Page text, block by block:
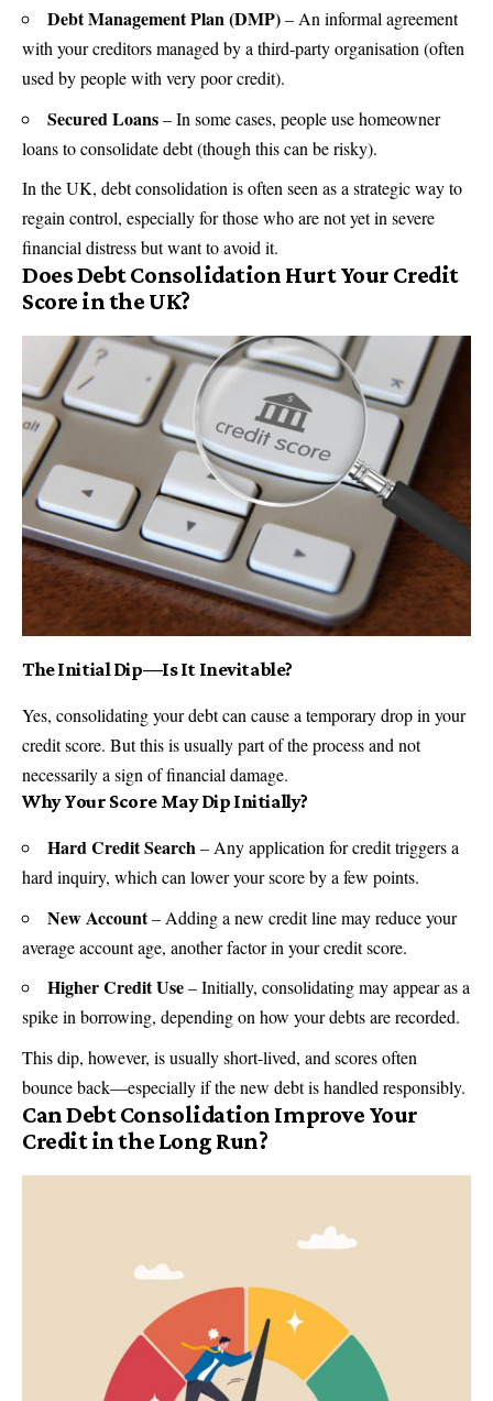
Debt Management Plan (DMP)– An informal agreement
with your creditors managed by a third-party organisation (often
used by people with very poor credit).
Secured Loans– In some cases, people usehomeowner
loans to consolidate debt (though this can be risky).
In the UK, debt consolidation is often seen as a strategic way to
regain control, especially for those who are not yet in severe
financial distress but want to avoid it.
Does Debt Consolidation Hurt Your Credit
Score in the UK?
The Initial Dip—Is It Inevitable?
Yes, consolidating your debt can cause a temporary drop in your
credit score. But this is usually part of the process and not
necessarily a sign of financial damage.
Why Your Score May Dip Initially?
Hard Credit Search– Any application for credit triggers a
hard inquiry, which can lower your score by a few points.
New Account– Adding a new credit line may reduce your
average account age, another factor in your credit score.
Higher Credit Use– Initially, consolidating may appear as a
spike in borrowing, depending on how your debts are recorded.
This dip, however, is usually short-lived, and scores often
bounce back—especially if the new debt is handled responsibly.
Can Debt Consolidation Improve Your
Credit in the Long Run?